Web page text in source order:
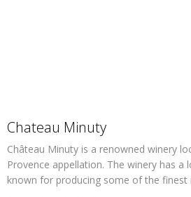
Chateau Minuty
Château Minuty is a renowned winery
Provence appellation. The winery has
known for producing some of the finest